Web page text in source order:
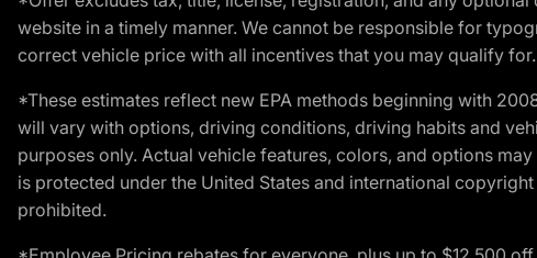
website in a timely manner. We cannot be responsible for
correct vehicle price with all incentives that you may qualify
*These estimates reflect new EPA methods beginning with
will vary with options, driving conditions, driving habits and
purposes only. Actual vehicle features, colors, and options
is protected under the United States and international
prohibited.